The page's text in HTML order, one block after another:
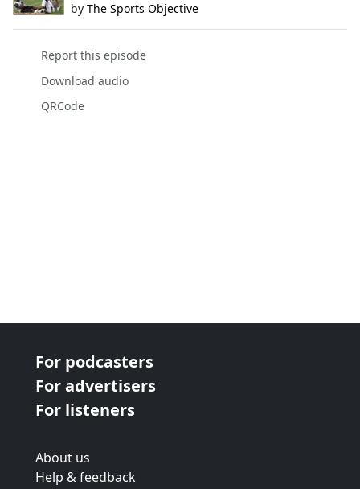
by The Sports Objective
Report this episode
Download audio
QRCode
For podcasters
For advertisers
For listeners
About us
Help & feedback